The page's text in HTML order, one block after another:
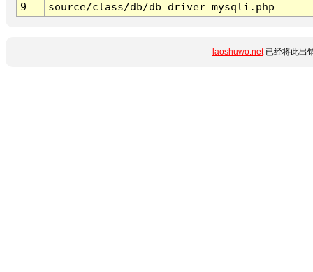
9
source/class/db/db_driver_mysqli.php
laoshuwo.net已经将此出